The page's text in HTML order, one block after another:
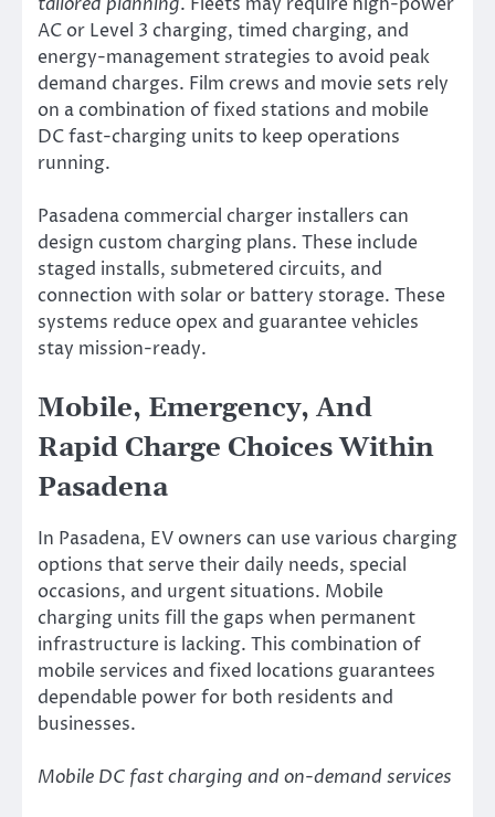
AC or Level 3 charging, timed charging, and
energy-management strategies to avoid peak
demand charges. Film crews and movie sets rely
on a combination of fixed stations and mobile
DC fast-charging units to keep operations
running.
Pasadena commercial charger installers can
design custom charging plans. These include
staged installs, submetered circuits, and
connection with solar or battery storage. These
systems reduce opex and guarantee vehicles
stay mission-ready.
Mobile, Emergency, And
Rapid Charge Choices Within
Pasadena
In Pasadena, EV owners can use various charging
options that serve their daily needs, special
occasions, and urgent situations. Mobile
charging units fill the gaps when permanent
infrastructure is lacking. This combination of
mobile services and fixed locations guarantees
dependable power for both residents and
businesses.
Mobile DC fast charging and on-demand services